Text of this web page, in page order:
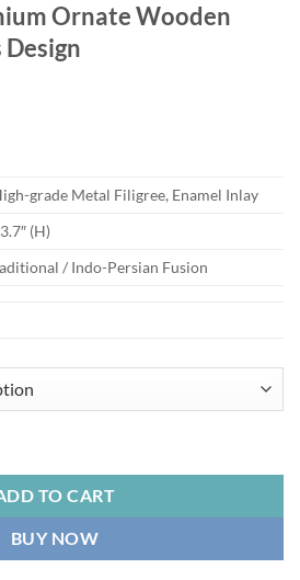
Ornate Wooden
grade Metal Filigree, Enamel Inlay
(H)
/ Indo-Persian Fusion
TO CART
BUY NOW